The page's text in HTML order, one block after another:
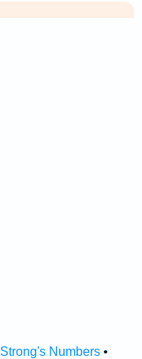
Strong's Numbers•